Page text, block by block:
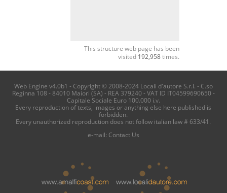
This structure web page has been
visited 192,958times.
Web Engine v4.0b1 - Copyright © 2008-2024 Locali d'autore S.r.l. - C.so
Reginna 108 - 84010 Maiori (SA) - REA 379240 - VAT ID IT04599690650 -
Capitale Sociale Euro 100.000 i.v.
Every reproduction of texts, images or anything else here published is
forbidden.
Every unauthorized reproduction does not follow italian law # 633/41.
e-mail: Contact Us